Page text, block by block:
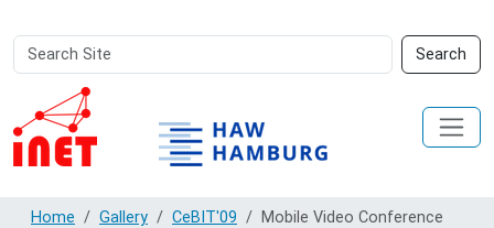
Search
Site
Search
Advanced
Search…
Home Gallery CeBIT'09 Mobile Video Conference